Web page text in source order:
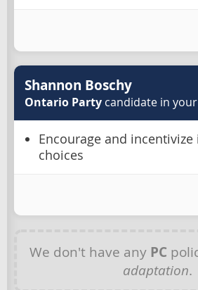
Shannon Boschy
Ontario Party candidate in
Encourage and
choices
We don't have any PC
adaptation.